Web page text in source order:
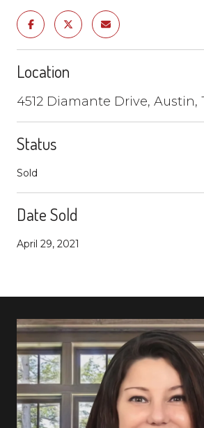
Location
4512 Diamante Drive, Austin,
Status
Sold
Date Sold
April 29, 2021